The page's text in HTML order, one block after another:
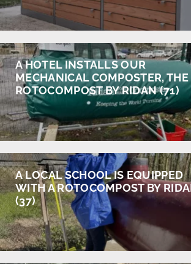
A HOTEL INSTALLS OUR
MECHANICAL COMPOSTER, THE
ROTOCOMPOST BY RIDAN (71)
A LOCAL SCHOOL IS EQUIPPED
WITH A ROTOCOMPOST BY
(37)